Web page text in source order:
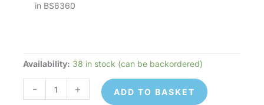
in BS6360
Availability: 38 in stock (can be backordered)
-
Copper
+ ADD TO BASKET